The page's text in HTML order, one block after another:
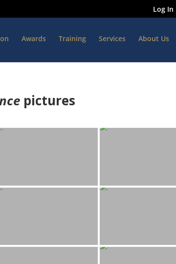
Log In
Awards Training Services About Us
pictures